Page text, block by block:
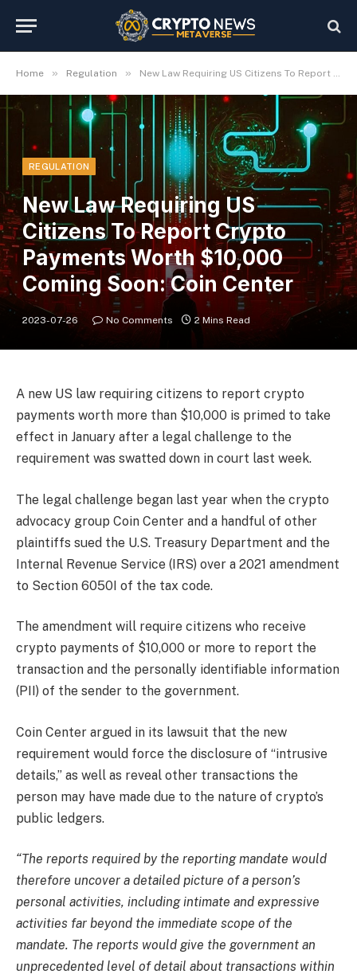
Home » Regulation » New Law Requiring US Citizens To Report Crypto Payments Worth $10,000 Coming Soon: Coin Center
REGULATION
New Law Requiring US
Citizens To Report Crypto
Payments Worth $10,000
Coming Soon: Coin Center
2023-07-26 No Comments 2 Mins Read
A new US law requiring citizens to report crypto
payments worth more than $10,000 is primed to take
effect in January after a legal challenge to the
requirement was swatted down in court last week.
The legal challenge began last year when the crypto
advocacy group Coin Center and a handful of other
plaintiffs sued the U.S. Treasury Department and the
Internal Revenue Service (IRS) over a 2021 amendment
to Section 6050I of the tax code.
The amendment will require citizens who receive
crypto payments of $10,000 or more to report the
transaction and the personally identifiable information
(PII) of the sender to the government.
Coin Center argued in its lawsuit that the new
requirement would force the disclosure of “intrusive
details,” as well as reveal other transactions the
person may have made due to the nature of crypto’s
public ledgers.
“The reports required by the reporting mandate would
therefore uncover a detailed picture of a person’s
personal activities, including intimate and expressive
activities far beyond the immediate scope of the
mandate. The reports would give the government an
unprecedented level of detail about transactions within